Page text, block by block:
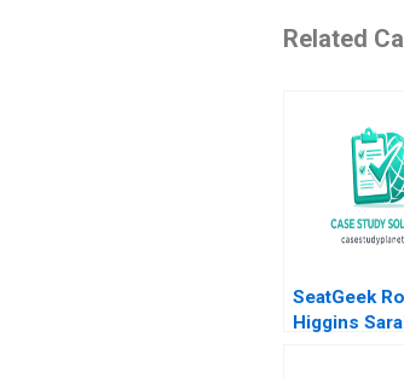
Related
SeatGeek
Higgins